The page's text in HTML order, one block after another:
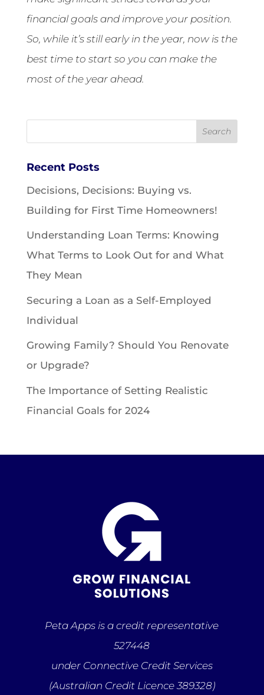
financial goals and improve your position.
So, while it’s still early in the year, now is the
best time to start so you can make the
most of the year ahead.
Recent Posts
Decisions, Decisions: Buying vs.
Building for First Time Homeowners!
Understanding Loan Terms: Knowing
What Terms to Look Out for and What
They Mean
Securing a Loan as a Self-Employed
Individual
Growing Family? Should You Renovate
or Upgrade?
The Importance of Setting Realistic
Financial Goals for 2024
Peta Apps is a credit representative
527448
under Connective Credit Services
(Australian Credit Licence 389328)